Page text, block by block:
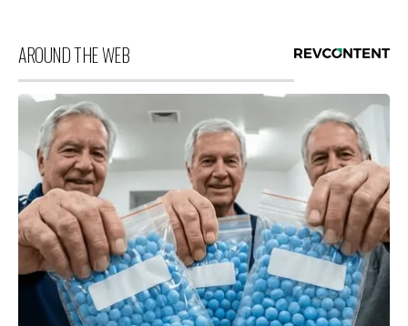
AROUND THE WEB